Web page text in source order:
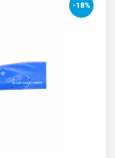
-18%